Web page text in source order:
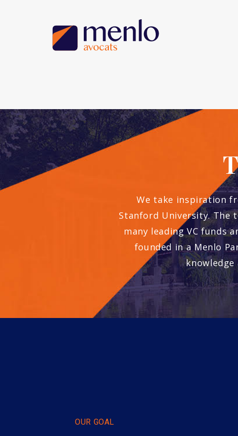
We take inspiration
Stanford University. The
many leading VC funds
founded in a Menlo
OUR GOAL